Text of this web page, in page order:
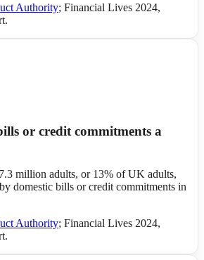
Authority; Financial Lives 2024,
.
or credit commitments a
million adults, or 13% of UK adults,
domestic bills or credit commitments in
Authority; Financial Lives 2024,
.